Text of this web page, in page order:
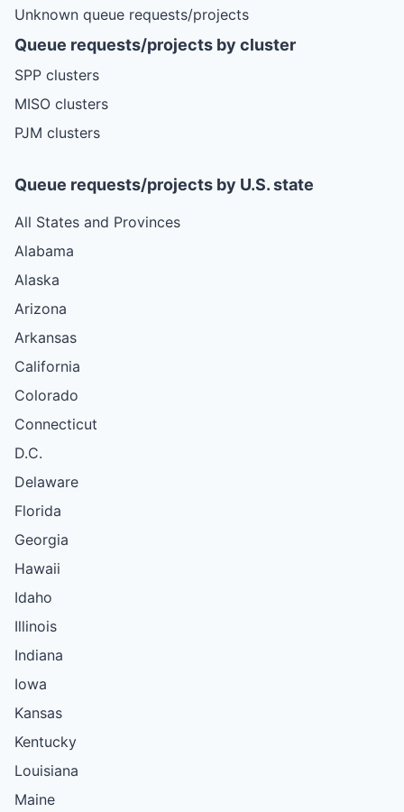
Unknown queue requests/projects
Queue requests/projects by cluster
SPP clusters
MISO clusters
PJM clusters
Queue requests/projects by U.S. state
All States and Provinces
Alabama
Alaska
Arizona
Arkansas
California
Colorado
Connecticut
D.C.
Delaware
Florida
Georgia
Hawaii
Idaho
Illinois
Indiana
Iowa
Kansas
Kentucky
Louisiana
Maine